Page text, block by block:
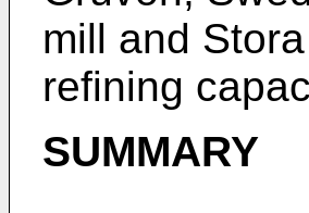
mill and
refining
SUMMARY